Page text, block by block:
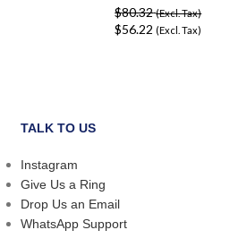
$80.32 (Excl. Tax)
$56.22 (Excl. Tax)
TALK TO US
Instagram
Give Us a Ring
Drop Us an Email
WhatsApp Support